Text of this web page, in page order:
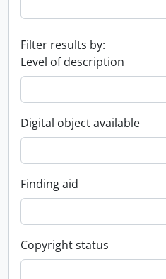
Filter results by:
Level of description
Digital object available
Finding aid
Copyright status